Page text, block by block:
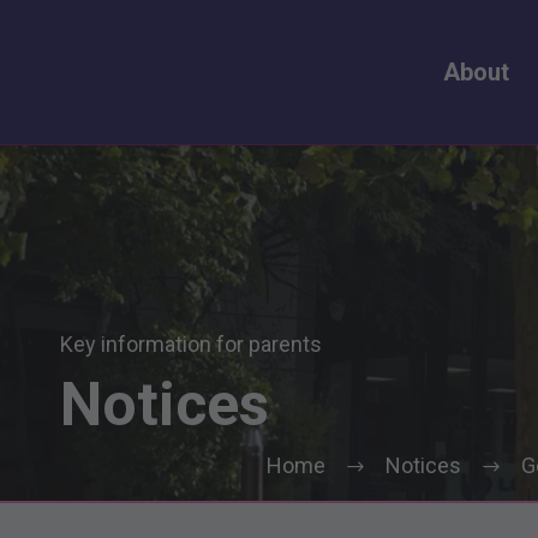
About
Key information for parents
Notices
Home Notices